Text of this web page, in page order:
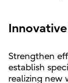
Strengthen
establish
realizing new